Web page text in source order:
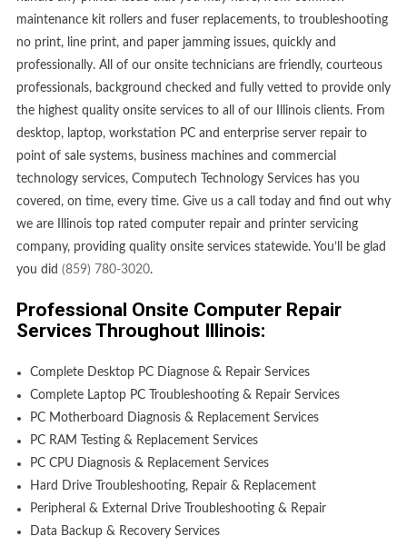
maintenance kit rollers and fuser replacements, to troubleshooting
no print, line print, and paper jamming issues, quickly and
professionally. All of our onsite technicians are friendly, courteous
professionals, background checked and fully vetted to provide only
the highest quality onsite services to all of our Illinois clients. From
desktop, laptop, workstation PC and enterprise server repair to
point of sale systems, business machines and commercial
technology services, Computech Technology Services has you
covered, on time, every time. Give us a call today and find out why
we are Illinois top rated computer repair and printer servicing
company, providing quality onsite services statewide. You’ll be glad
you did (859) 780-3020.
Professional Onsite Computer Repair
Services Throughout Illinois:
Complete Desktop PC Diagnose & Repair Services
Complete Laptop PC Troubleshooting & Repair Services
PC Motherboard Diagnosis & Replacement Services
PC RAM Testing & Replacement Services
PC CPU Diagnosis & Replacement Services
Hard Drive Troubleshooting, Repair & Replacement
Peripheral & External Drive Troubleshooting & Repair
Data Backup & Recovery Services